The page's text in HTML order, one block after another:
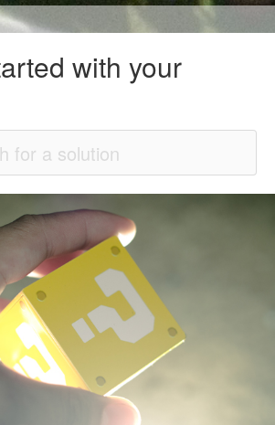
with your